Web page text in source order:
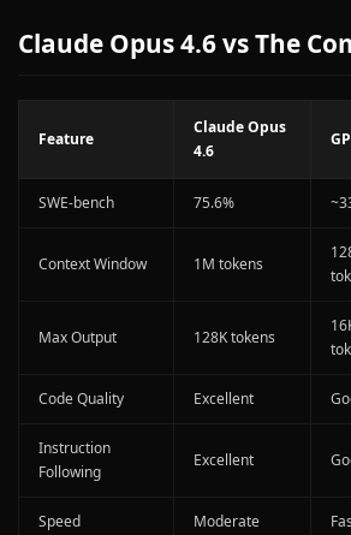
Claude Opus 4.6 vs The
Feature
Claude Opus
4.6
SWE-bench 75.6%
Context Window 1M tokens
Max Output 128K tokens
Code Quality Excellent
Instruction
Following
Excellent
Speed Moderate